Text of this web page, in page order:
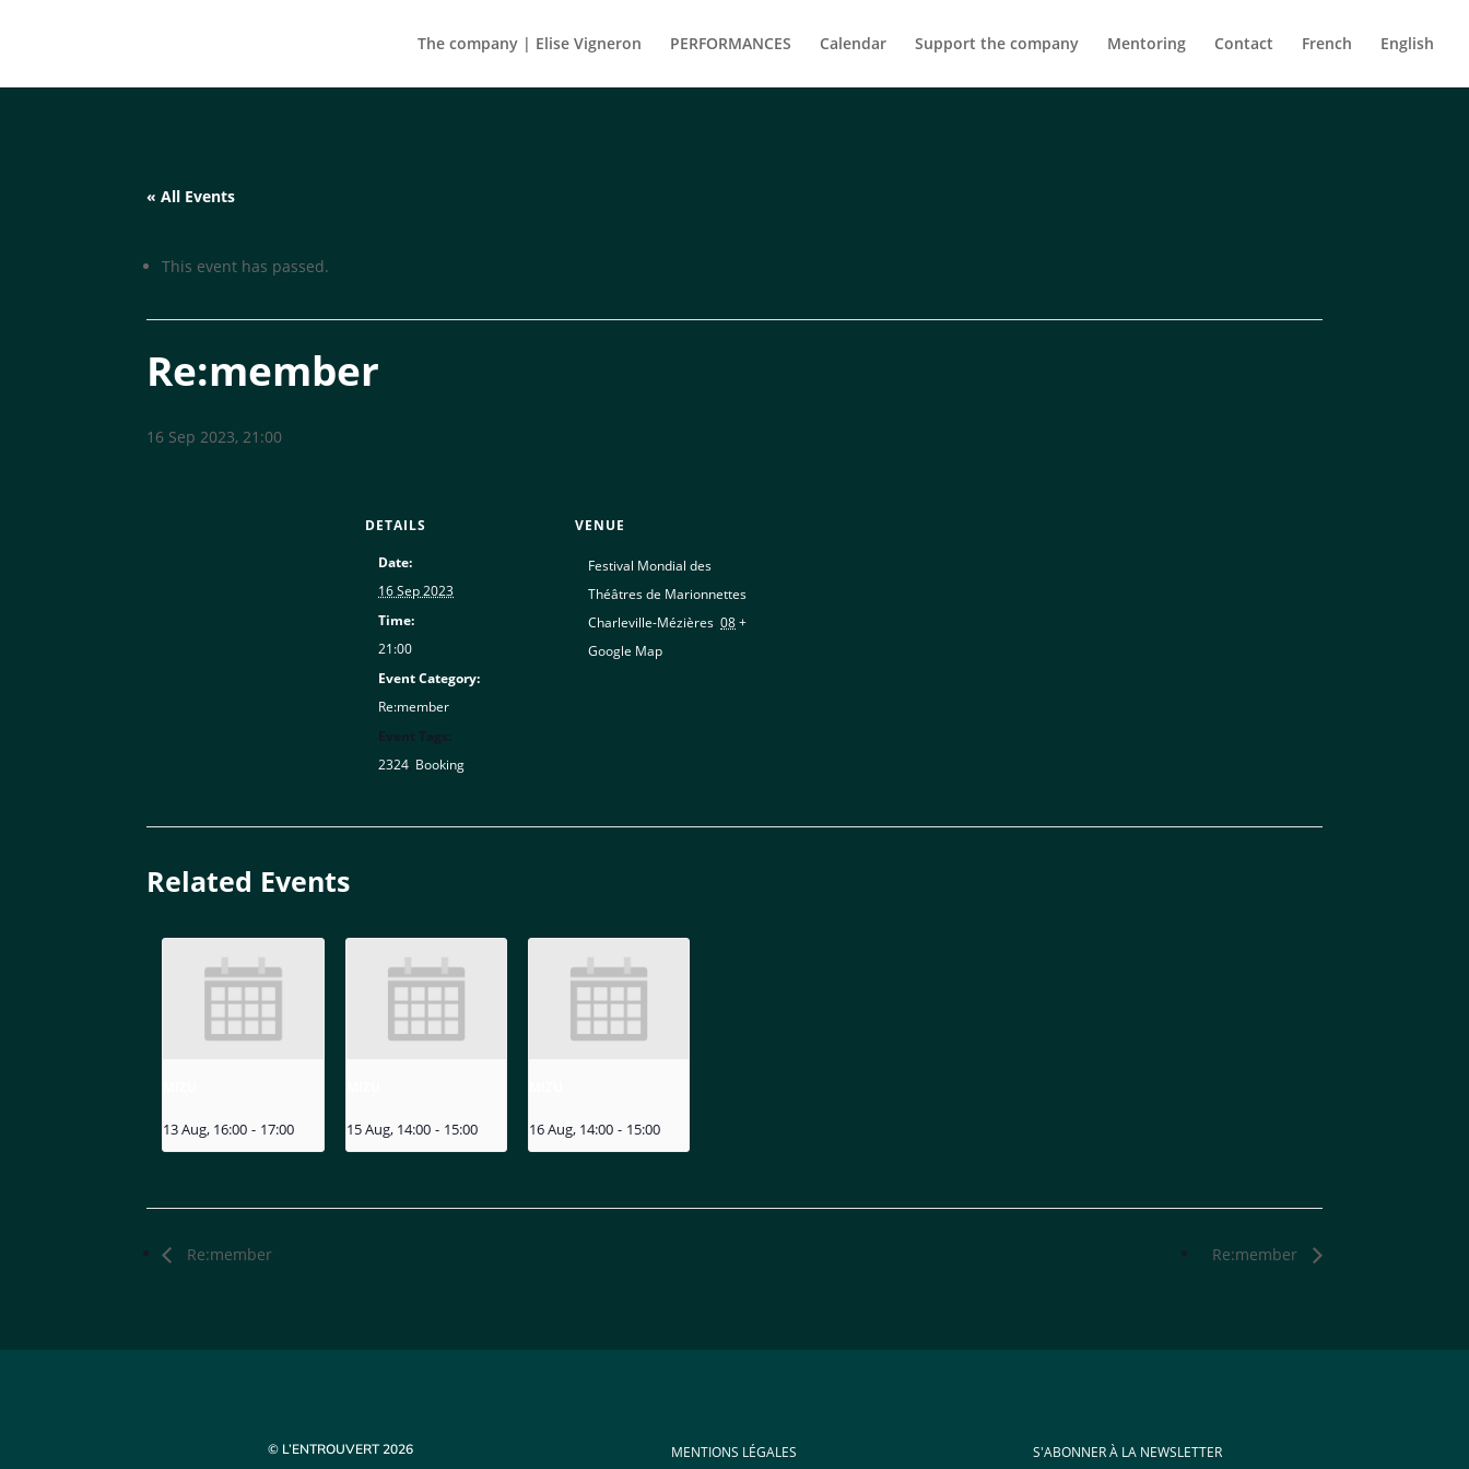
The company | Elise Vigneron PERFORMANCES Calendar Support the company Mentoring Contact French English
« All Events
This event has passed.
Re:member
16 Sep 2023, 21:00
DETAILS
Date:
16 Sep 2023
Time:
21:00
Event Category:
Re:member
2324 Booking
VENUE
Festival Mondial des
Théâtres de Marionnettes
Charleville-Mézières 08 +
Google Map
Related Events
13 Aug, 16:00 - 17:00 15 Aug, 14:00 - 15:00 16 Aug, 14:00 - 15:00
Re:member Re:member
© L’ENTROUVERT 2026 MENTIONS LÉGALES S'ABONNER À LA NEWSLETTER